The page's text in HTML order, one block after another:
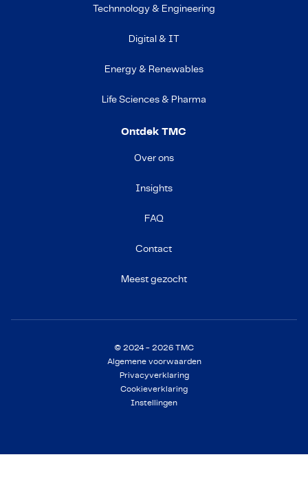
Technnology & Engineering
Digital & IT
Energy & Renewables
Life Sciences & Pharma
Ontdek TMC
Over ons
Insights
FAQ
Contact
Meest gezocht
© 2024 - 2026 TMC
Algemene voorwaarden
Privacyverklaring
Cookieverklaring
Instellingen